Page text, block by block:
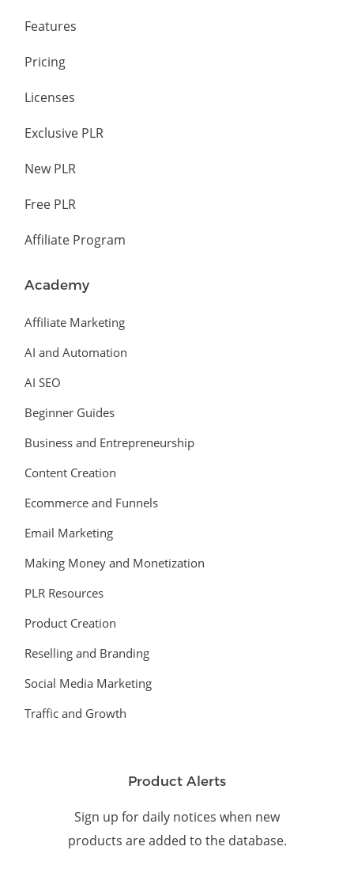
Features
Pricing
Licenses
Exclusive PLR
New PLR
Free PLR
Affiliate Program
Academy
Affiliate Marketing
AI and Automation
AI SEO
Beginner Guides
Business and Entrepreneurship
Content Creation
Ecommerce and Funnels
Email Marketing
Making Money and Monetization
PLR Resources
Product Creation
Reselling and Branding
Social Media Marketing
Traffic and Growth
Product Alerts
Sign up for daily notices when new
products are added to the database.